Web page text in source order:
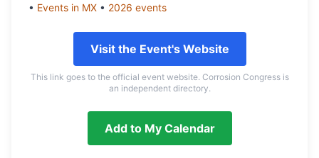
• Events in MX • 2026 events
Visit the Event's Website
This link goes to the official event website. Corrosion Congress is
an independent directory.
Add to My Calendar